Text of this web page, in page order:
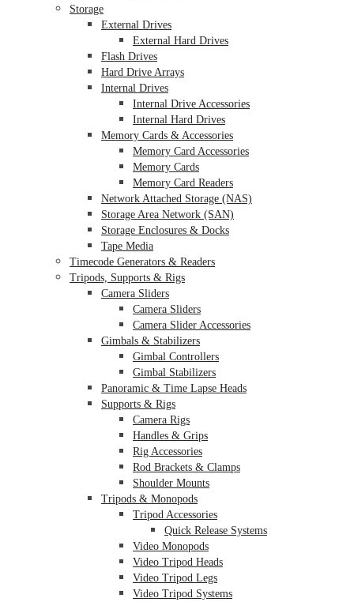
Storage
External Drives
External Hard Drives
Flash Drives
Hard Drive Arrays
Internal Drives
Internal Drive Accessories
Internal Hard Drives
Memory Cards & Accessories
Memory Card Accessories
Memory Cards
Memory Card Readers
Network Attached Storage (NAS)
Storage Area Network (SAN)
Storage Enclosures & Docks
Tape Media
Timecode Generators & Readers
Tripods, Supports & Rigs
Camera Sliders
Camera Sliders
Camera Slider Accessories
Gimbals & Stabilizers
Gimbal Controllers
Gimbal Stabilizers
Panoramic & Time Lapse Heads
Supports & Rigs
Camera Rigs
Handles & Grips
Rig Accessories
Rod Brackets & Clamps
Shoulder Mounts
Tripods & Monopods
Tripod Accessories
Quick Release Systems
Video Monopods
Video Tripod Heads
Video Tripod Legs
Video Tripod Systems